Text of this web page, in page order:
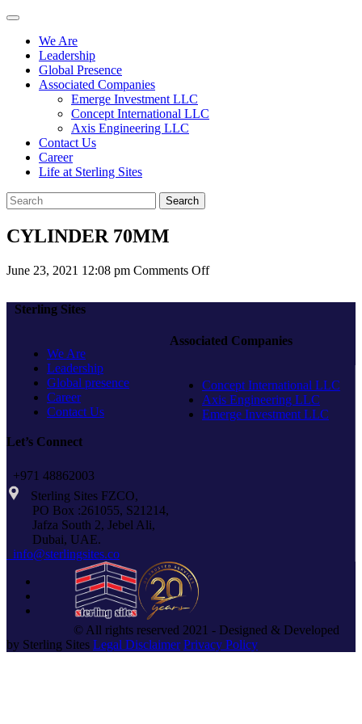
We Are
Leadership
Global Presence
Associated Companies
Emerge Investment LLC
Concept International LLC
Axis Engineering LLC
Contact Us
Career
Life at Sterling Sites
Search
CYLINDER 70MM
June 23, 2021 12:08 pm Comments Offon
Sterling Sites
We Are
Leadership
Global presence
Career
Contact Us
Associated Companies
Concept International LLC
Axis Engineering LLC
Emerge Investment LLC
Let’s Connect
+971 48862003
Sterling Sites FZCO,
PO Box :261055, S21214,
Jafza South 2, Jebel Ali,
Dubai, UAE.
info@sterlingsites.co
© All rights reserved 2021 - Designed & Developed
by Sterling Sites Legal Disclaimer Privacy Policy